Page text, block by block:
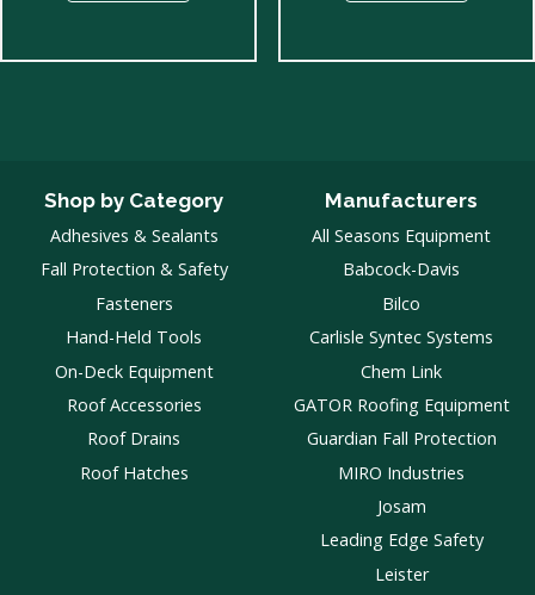
Shop by Category
Adhesives & Sealants
Fall Protection & Safety
Fasteners
Hand-Held Tools
On-Deck Equipment
Roof Accessories
Roof Drains
Roof Hatches
Manufacturers
All Seasons Equipment
Babcock-Davis
Bilco
Carlisle Syntec Systems
Chem Link
GATOR Roofing Equipment
Guardian Fall Protection
MIRO Industries
Josam
Leading Edge Safety
Leister